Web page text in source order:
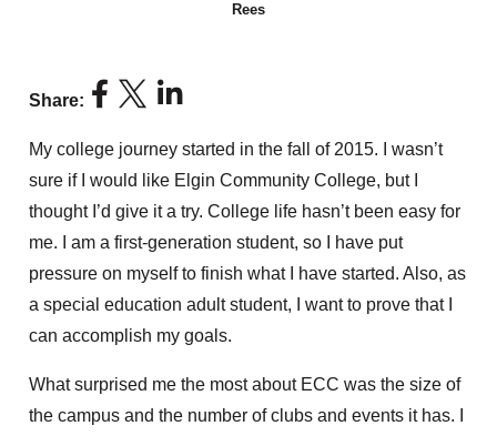
Rees
Share:
My college journey started in the fall of 2015. I wasn’t
sure if I would like Elgin Community College, but I
thought I’d give it a try. College life hasn’t been easy for
me. I am a first-generation student, so I have put
pressure on myself to finish what I have started. Also, as
a special education adult student, I want to prove that I
can accomplish my goals.
What surprised me the most about ECC was the size of
the campus and the number of clubs and events it has. I